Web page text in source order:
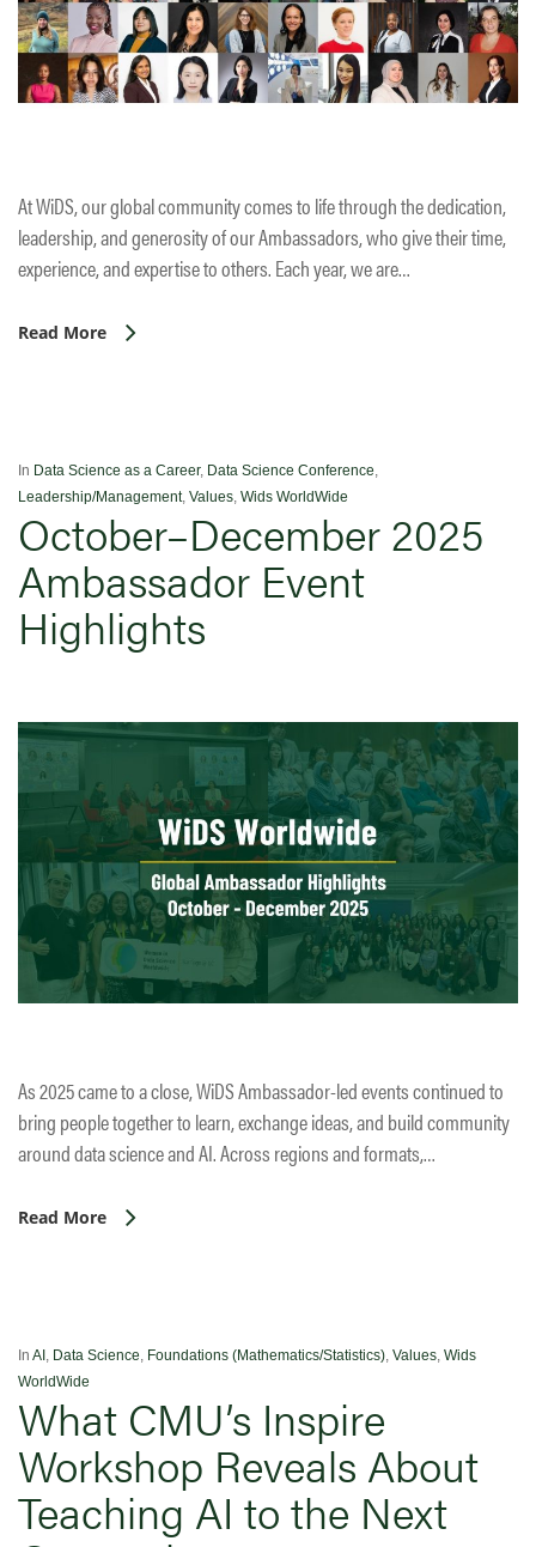
At WiDS, our global community comes to life through the dedication,
leadership, and generosity of our Ambassadors, who give their time,
experience, and expertise to others. Each year, we are…
Read More
In Data Science as a Career, Data Science Conference
Leadership/Management, Values Wids WorldWide
October–December 2025
Ambassador Event
Highlights
As 2025 came to a close, WiDS Ambassador-led events continued to
bring people together to learn, exchange ideas, and build community
around data science and AI. Across regions and formats,…
Read More
In AI Data Science Foundations (Mathematics/Statistics) Values Wids
WorldWide
What CMU’s Inspire
Workshop Reveals About
Teaching AI to the Next